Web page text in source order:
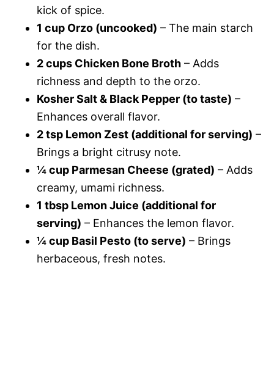
kick of spice.
1 cup Orzo (uncooked) – The main starch
for the dish.
2 cups Chicken Bone Broth – Adds
richness and depth to the orzo.
Kosher Salt & Black Pepper (to taste) –
Enhances overall flavor.
2 tsp Lemon Zest (additional for serving) –
Brings a bright citrusy note.
¼ cup Parmesan Cheese (grated) – Adds
creamy, umami richness.
1 tbsp Lemon Juice (additional for
serving) – Enhances the lemon flavor.
¼ cup Basil Pesto (to serve) – Brings
herbaceous, fresh notes.